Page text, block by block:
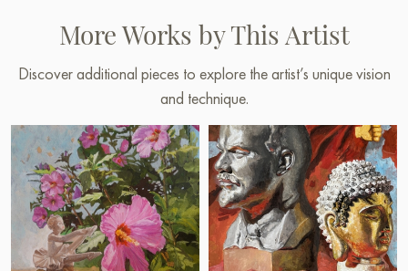
More Works by This Artist
Discover additional pieces to explore the artist’s unique vision
and technique.